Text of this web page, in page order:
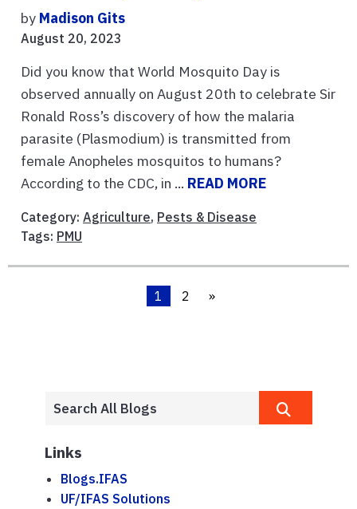
by Madison Gits
August 20, 2023
Did you know that World Mosquito Day is
observed annually on August 20th to celebrate Sir
Ronald Ross’s discovery of how the malaria
parasite (Plasmodium) is transmitted from
female Anopheles mosquitos to humans?
According to the CDC, in ... READ MORE
Category: Agriculture, Pests & Disease
Tags: PMU
1 2 »
Links
Blogs.IFAS
UF/IFAS Solutions